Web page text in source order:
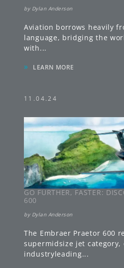
by Dylan Anderson
Aviation borrows heavily
language, bridging the
with...
» LEARN MORE
11.04.24
GO FURTHER, FASTER:
600
by Dylan Anderson
The Embraer Praetor 600
supermidsize jet
industryleading...